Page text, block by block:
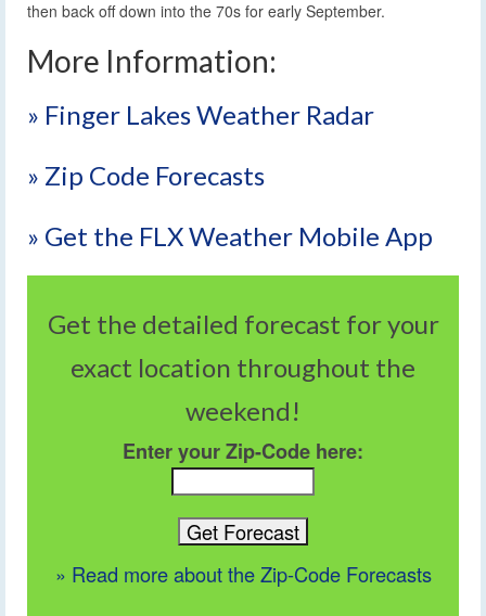
then back off down into the 70s for early September.
More Information:
» Finger Lakes Weather Radar
» Zip Code Forecasts
» Get the FLX Weather Mobile App
Get the detailed forecast for your
exact location throughout the
weekend!
Enter your Zip-Code here:
» Read more about the Zip-Code Forecasts